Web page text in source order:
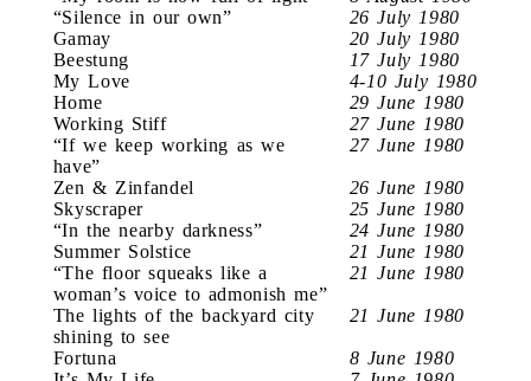
“Silence in our own”
26 July 1980
Gamay
20 July 1980
Beestung
17 July 1980
My Love
4-10 July 1980
Home
29 June 1980
Working Stiff
27 June 1980
“If we keep working as we
have”
27 June 1980
Zen & Zinfandel
26 June 1980
Skyscraper
25 June 1980
“In the nearby darkness”
24 June 1980
Summer Solstice
21 June 1980
“The floor squeaks like a
woman’s voice to admonish me”
21 June 1980
The lights of the backyard city
shining to see
21 June 1980
Fortuna
8 June 1980